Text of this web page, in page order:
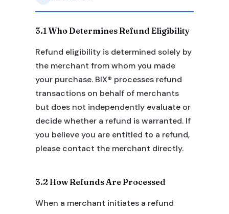
3.1 Who Determines Refund Eligibility
Refund eligibility is determined solely by
the merchant from whom you made
your purchase. BIX® processes refund
transactions on behalf of merchants
but does not independently evaluate or
decide whether a refund is warranted. If
you believe you are entitled to a refund,
please contact the merchant directly.
3.2 How Refunds Are Processed
When a merchant initiates a refund